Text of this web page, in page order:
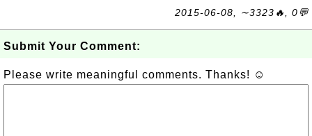
2015-06-08, ∼3323🔥, 0💬
Submit Your Comment:
Please write meaningful comments. Thanks! ☺